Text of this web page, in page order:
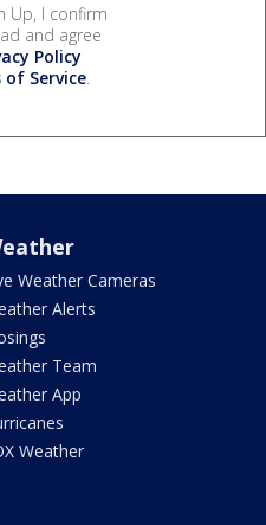
Up, I confirm
and agree
Policy
of Service.
Weather Cameras
Alerts
Team
App
Weather